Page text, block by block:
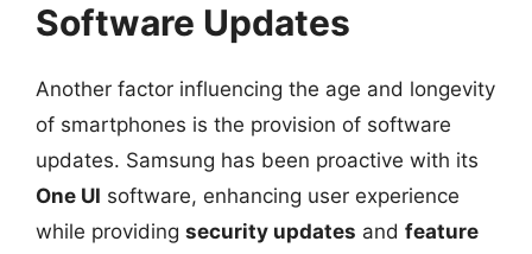
Software Updates
Another factor influencing the age and longevity
of smartphones is the provision of software
updates. Samsung has been proactive with its
One UI software, enhancing user experience
while providing security updates and feature